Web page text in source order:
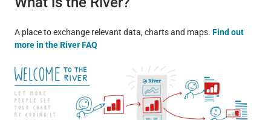
A place to exchange relevant data, charts and maps. Find out
more in the River FAQ